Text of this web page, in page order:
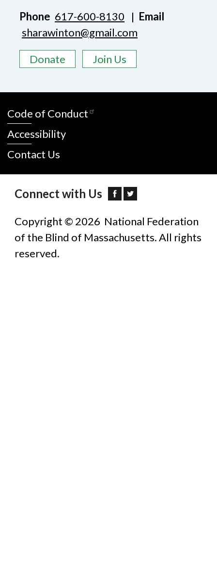
Phone 617-600-8130 | Email
sharawinton@gmail.com
Donate Join Us
Code of Conduct
Accessibility
Contact Us
Copyright © 2026 National Federation
of the Blind of Massachusetts. All rights
reserved.
Connect with Us